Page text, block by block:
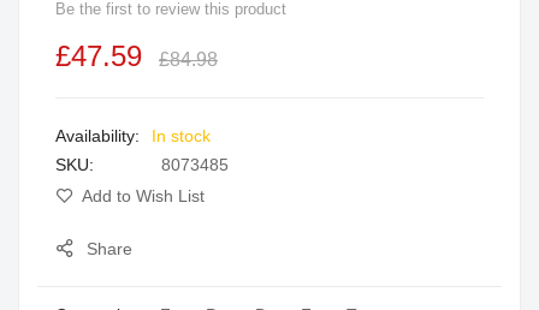
of
the
Be the first to review this product
£47.59 £84.98
In stock
SKU
8073485
Add to Wish List
Share